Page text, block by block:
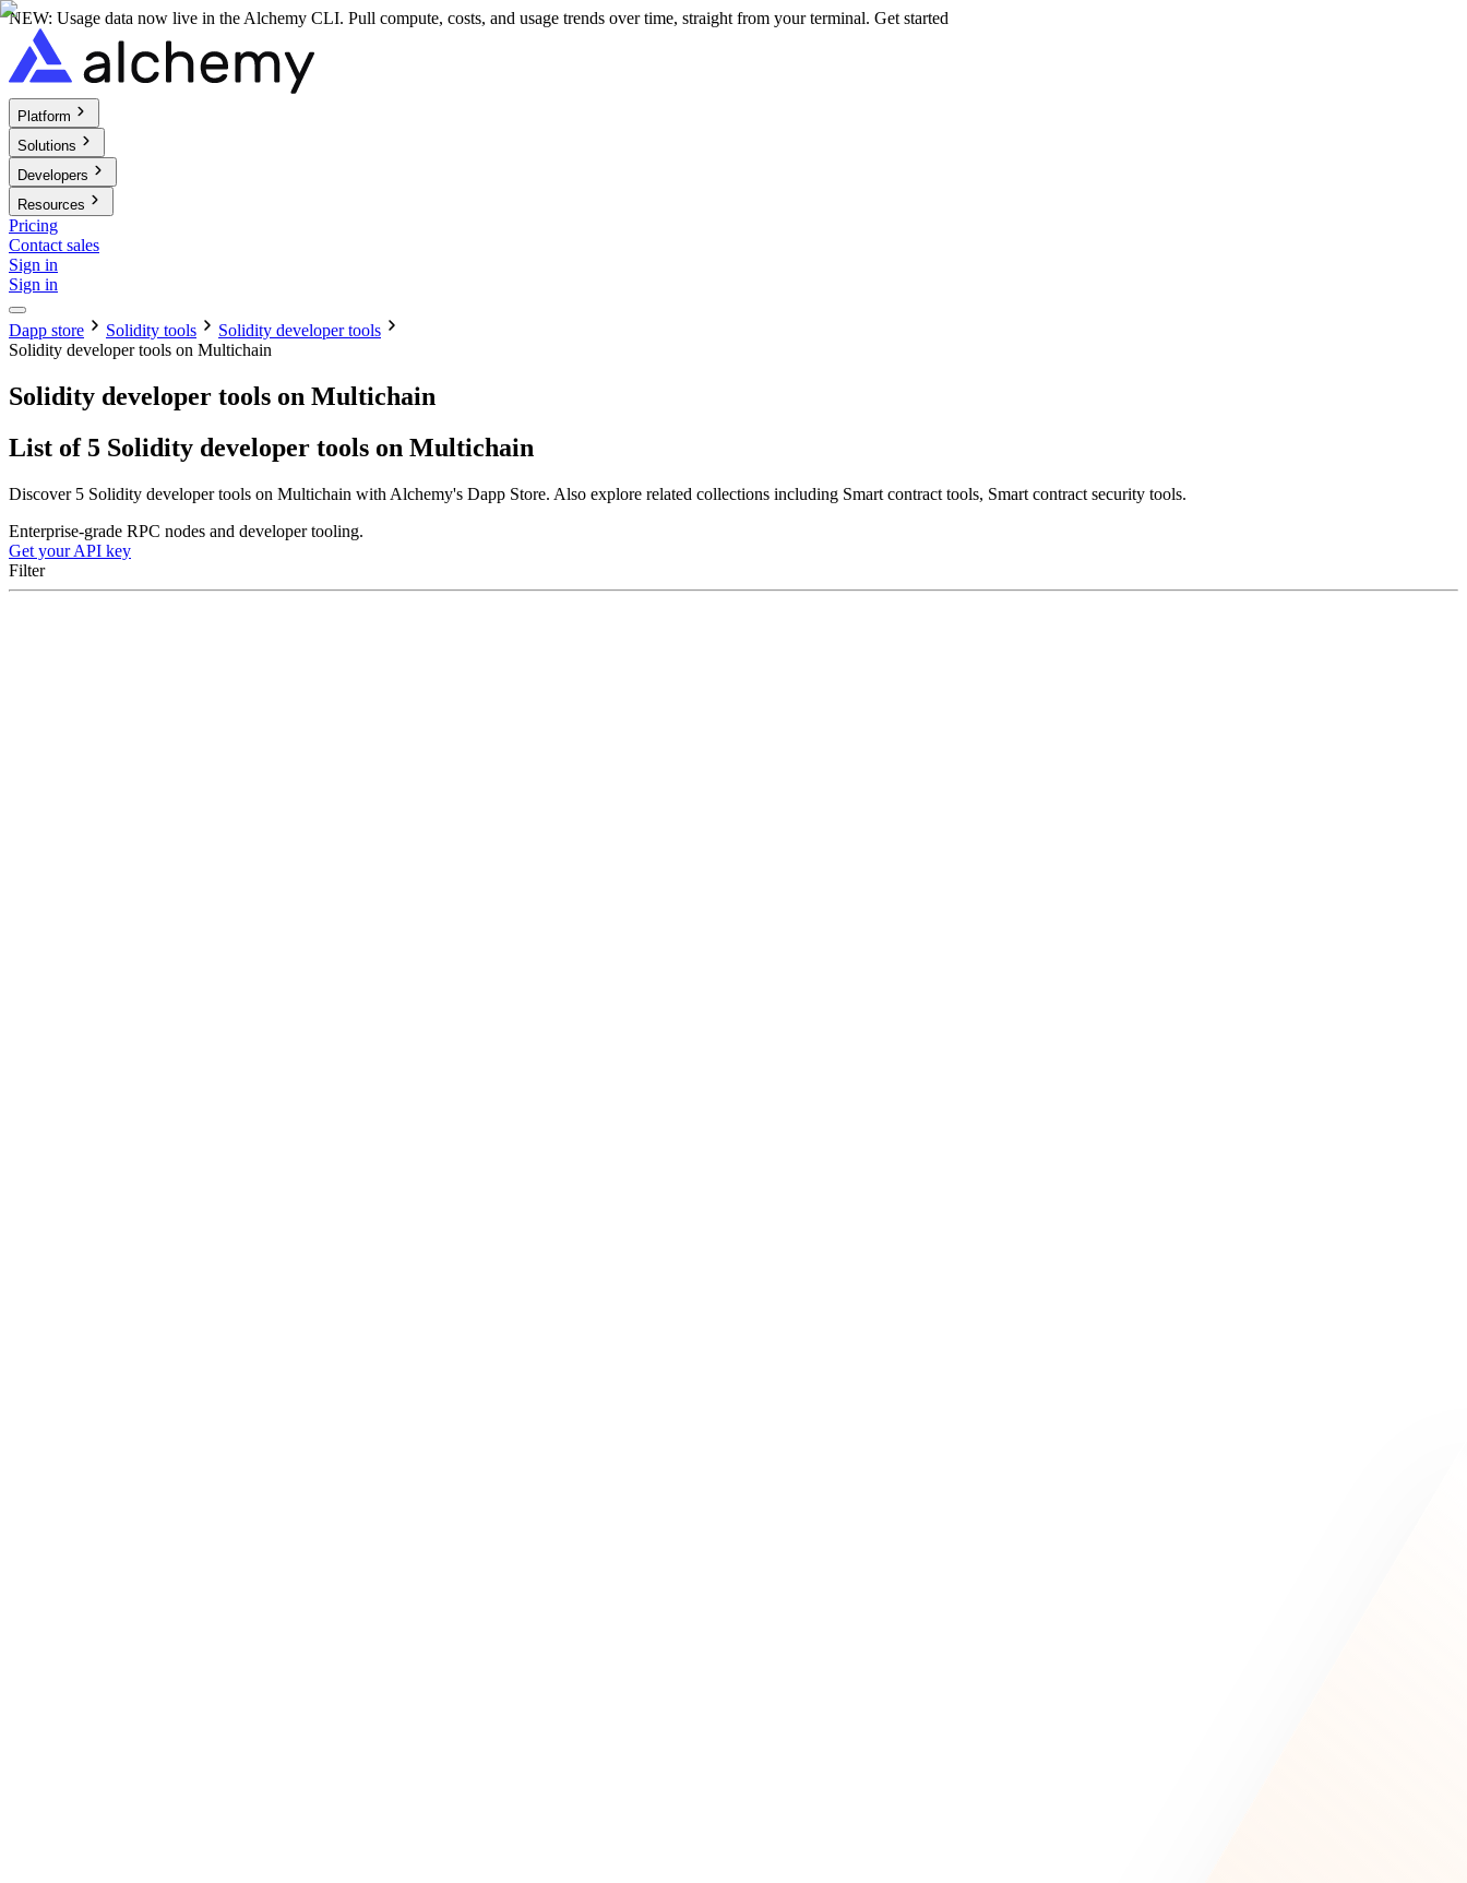
NEW: Usage data now live in the Alchemy CLI. Pull compute, costs, and usage trends over time, straight from your terminal. Get started
Platform
Solutions
Developers
Resources
Pricing
Contact sales
Sign in
Sign in
Dapp store Solidity tools
Solidity developer tools
Solidity developer tools on Multichain
Solidity developer tools on Multichain
List of 5 Solidity developer tools on Multichain
Discover 5 Solidity developer tools on Multichain with Alchemy's Dapp Store. Also explore related collections including Smart contract tools, Smart contract security tools.
Enterprise-grade RPC nodes and developer tooling.
Get your API key
Filter